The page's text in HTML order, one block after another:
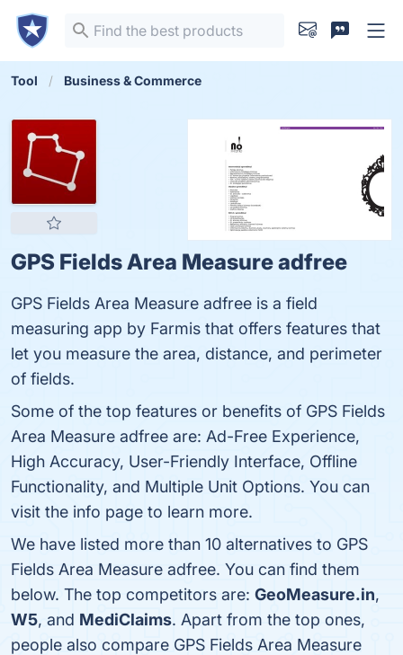
Tool Business & Commerce
GPS Fields Area Measure adfree
GPS Fields Area Measure adfree is a field
measuring app by Farmis that offers features that
let you measure the area, distance, and perimeter
of fields.
Some of the top features or benefits of GPS Fields
Area Measure adfree are: Ad-Free Experience,
High Accuracy, User-Friendly Interface, Offline
Functionality, and Multiple Unit Options. You can
visit the info page to learn more.
We have listed more than 10 alternatives to GPS
Fields Area Measure adfree. You can find them
below. The top competitors are: GeoMeasure.in,
W5, and MediClaims. Apart from the top ones,
people also compare GPS Fields Area Measure